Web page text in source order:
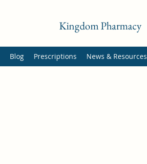
Kingdom Pharmacy
Blog Prescriptions News & Resources